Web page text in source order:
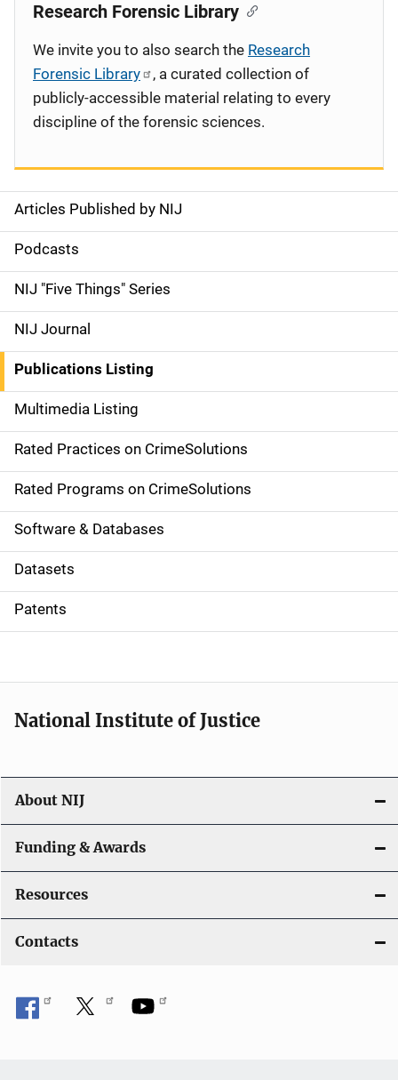
S
i
d
e
n
a
v
i
g
a
t
i
o
Articles Published by NIJ
Podcasts
NIJ "Five Things" Series
NIJ Journal
Publications Listing
Multimedia Listing
Rated Practices on CrimeSolutions
Rated Programs on CrimeSolutions
Software & Databases
Datasets
Patents
Research Forensic Library
We invite you to also search the Research
Forensic Library
, a curated collection of
publicly-accessible material relating to every
discipline of the forensic sciences.
National Institute of Justice
About NIJ
Funding & Awards
Resources
Contacts